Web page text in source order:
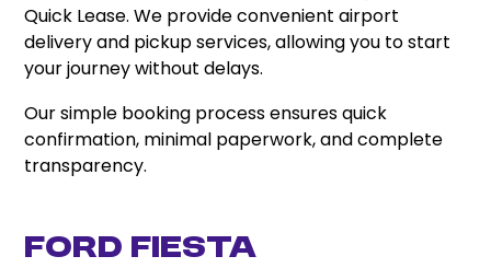
Quick Lease. We provide convenient airport
delivery and pickup services, allowing you to start
your journey without delays.
Our simple booking process ensures quick
confirmation, minimal paperwork, and complete
transparency.
Ford Fiesta